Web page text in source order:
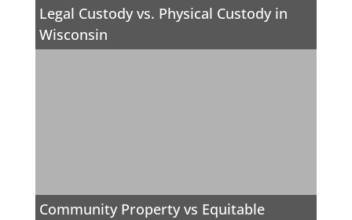
Legal Custody vs. Physical Custody in
Wisconsin
Community Property vs Equitable